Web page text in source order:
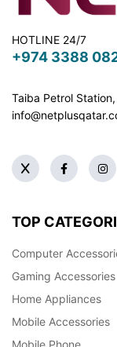
HOTLINE 24/7
+974 3388
Taiba Petrol
TOP
Computer
Gaming Accessories
Home Appliances
Mobile Accessories
Mobile Phone